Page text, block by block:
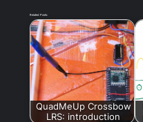
Related Posts:
QuadMeUp Crossbow
LRS: introduction